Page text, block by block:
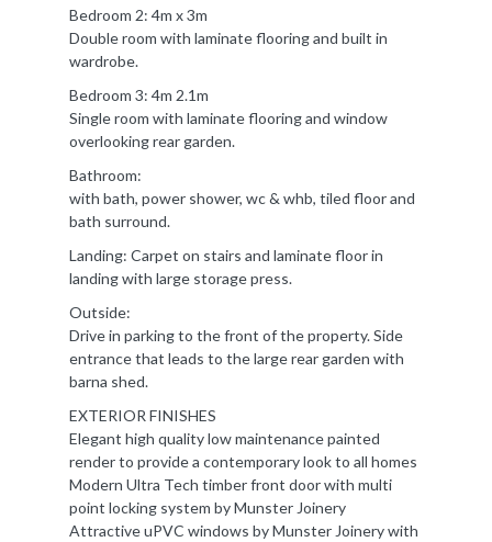
Bedroom 2: 4m x 3m
Double room with laminate flooring and built in
wardrobe.
Bedroom 3: 4m 2.1m
Single room with laminate flooring and window
overlooking rear garden.
Bathroom:
with bath, power shower, wc & whb, tiled floor and
bath surround.
Landing: Carpet on stairs and laminate floor in
landing with large storage press.
Outside:
Drive in parking to the front of the property. Side
entrance that leads to the large rear garden with
barna shed.
EXTERIOR FINISHES
Elegant high quality low maintenance painted
render to provide a contemporary look to all homes
Modern Ultra Tech timber front door with multi
point locking system by Munster Joinery
Attractive uPVC windows by Munster Joinery with